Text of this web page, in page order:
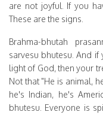
are not joyful. If you
These are the signs.
Brahma-bhutah
sarvesu bhutesu. And
light of God, then your
Not that "He is animal,
he's Indian, he's
bhutesu. Everyone is